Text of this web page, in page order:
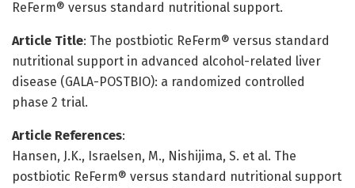
ReFerm® versus standard nutritional support.
Article Title: The postbiotic ReFerm® versus standard
nutritional support in advanced alcohol-related liver
disease (GALA-POSTBIO): a randomized controlled
phase 2 trial.
Article References:
Hansen, J.K., Israelsen, M., Nishijima, S. et al. The
postbiotic ReFerm® versus standard nutritional support